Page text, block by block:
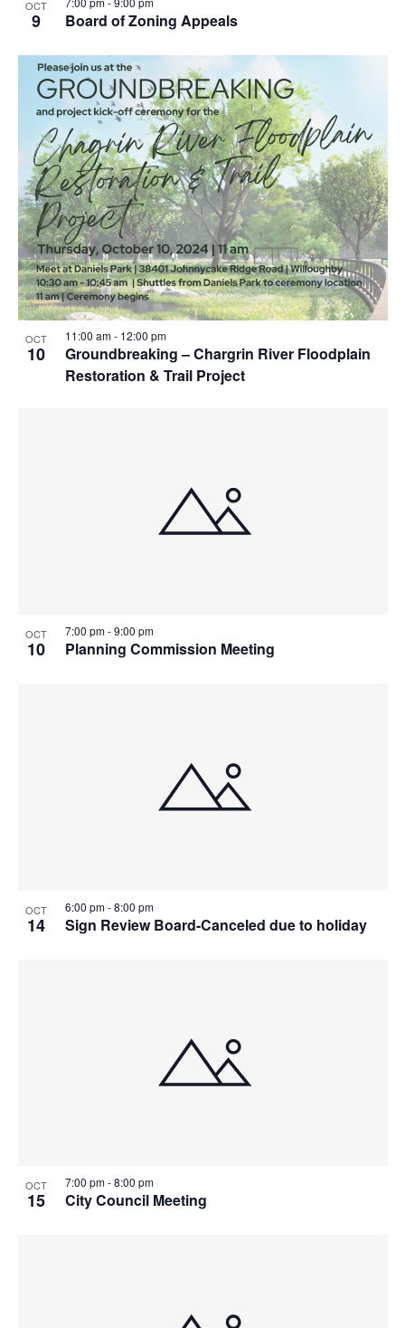
OCT
9 Board of Zoning Appeals
OCT
10
Groundbreaking – Chargrin River Floodplain
Restoration & Trail Project
11:00 am- 12:00 pm
OCT
10 Planning Commission Meeting
7:00 pm-9:00 pm
OCT
14 Sign Review Board-Canceled due to holiday
6:00 pm-8:00 pm
OCT
15 City Council Meeting
7:00 pm-8:00 pm